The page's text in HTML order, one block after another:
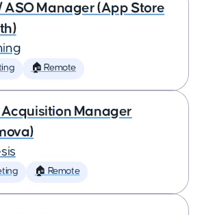
ASO Manager (App Store
🏠 Remote
Acquisition Manager
🏠 Remote